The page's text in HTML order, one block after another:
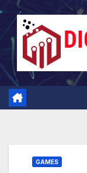
Skip
to
content
GAMES